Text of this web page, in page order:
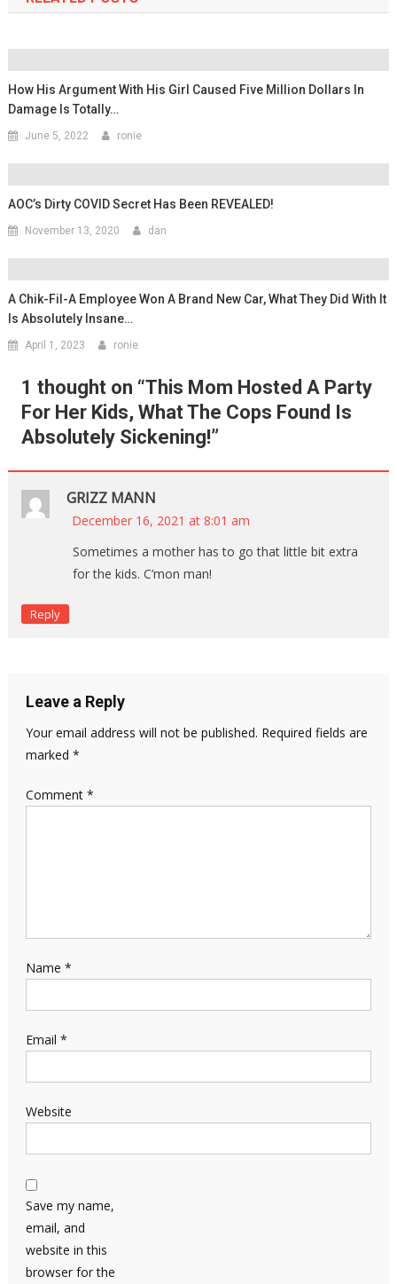
How His Argument With His Girl Caused Five Million Dollars In
Damage Is Totally…
June 5, 2022 ronie
AOC’s Dirty COVID Secret Has Been REVEALED!
November 13, 2020 dan
A Chik-Fil-A Employee Won A Brand New Car, What They Did With It
Is Absolutely Insane…
April 1, 2023 ronie
1 thought on “This Mom Hosted A Party
For Her Kids, What The Cops Found Is
Absolutely Sickening!”
GRIZZ MANN
December 16, 2021 at 8:01 am
Sometimes a mother has to go that little bit extra
for the kids. C’mon man!
Reply
Leave a Reply
Your email address will not be published. Required fields are
marked *
Comment *
Name *
Email *
Website
Save my name,
email, and
website in this
browser for the